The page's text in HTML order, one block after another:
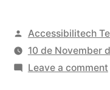
Posted
by
Accessibilitech
10 de November
Leave a comment